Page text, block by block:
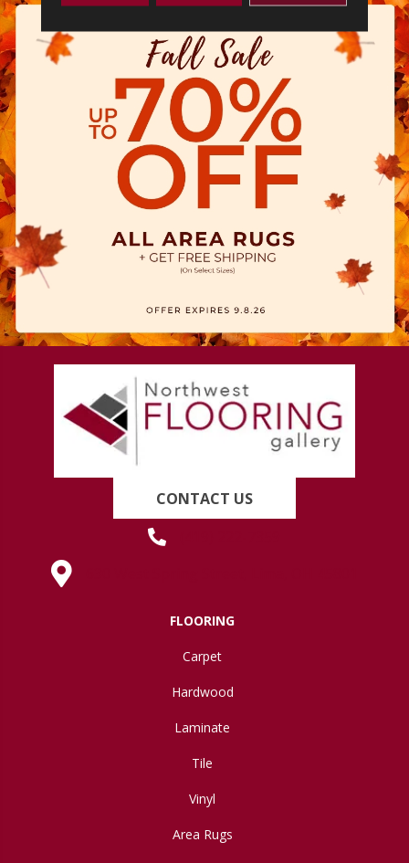
CONTACT US
FLOORING
Carpet
Hardwood
Laminate
Tile
Vinyl
Area Rugs